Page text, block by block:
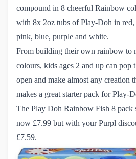
compound in 8 cheerful Rainbow
with 8x 2oz tubs of Play-Doh in red,
pink, blue, purple and white.
From building their own rainbow to
colours, kids ages 2 and up can pop
open and make almost any creation
makes a great starter pack for Play-
The Play Doh Rainbow Fish 8 pack
now £7.99 but with your Purpl
£7.59.